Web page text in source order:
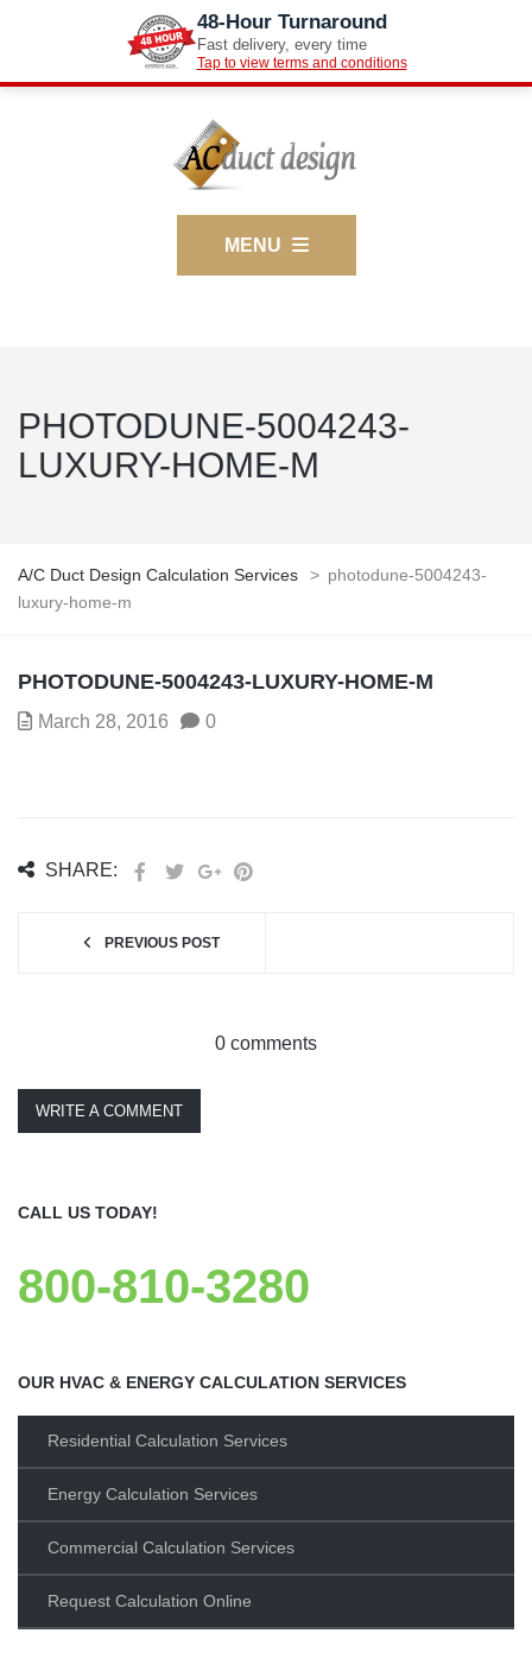
48-Hour Turnaround
Fast delivery, every time
Tap to view terms and conditions
MENU
PHOTODUNE-5004243-
LUXURY-HOME-M
A/C Duct Design Calculation Services > photodune-5004243-
luxury-home-m
PHOTODUNE-5004243-LUXURY-HOME-M
March 28, 2016 0
SHARE:
PREVIOUS POST
0 comments
WRITE A COMMENT
CALL US TODAY!
800-810-3280
OUR HVAC & ENERGY CALCULATION SERVICES
Residential Calculation Services
Energy Calculation Services
Commercial Calculation Services
Request Calculation Online